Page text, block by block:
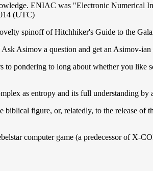
ENIAC was "Electronic Numerical
(UTC)
spinoff of Hitchhiker's Guide to the
Asimov a question and get an Asimov-ian
pondering to long about whether you like
as entropy and its full understanding
biblical figure, or, relatedly, to the release
computer game (a predecessor of X-